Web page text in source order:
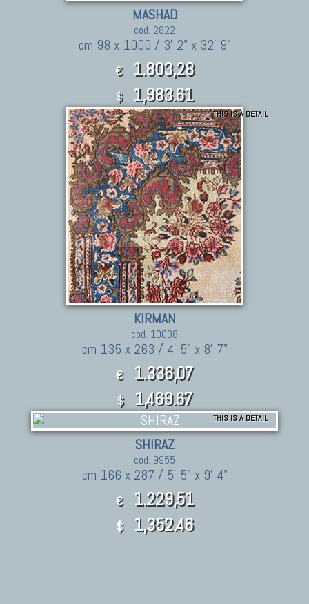
MASHAD
cod. 2822
cm 98 x 1000 / 3' 2" x 32' 9"
€ 1.803,28
$ 1,983.61
THIS IS A DETAIL
KIRMAN
cod. 10038
cm 135 x 263 / 4' 5" x 8' 7"
€ 1.336,07
$ 1,469.67
THIS IS A DETAIL
SHIRAZ
cod. 9955
cm 166 x 287 / 5' 5" x 9' 4"
€ 1.229,51
$ 1,352.46